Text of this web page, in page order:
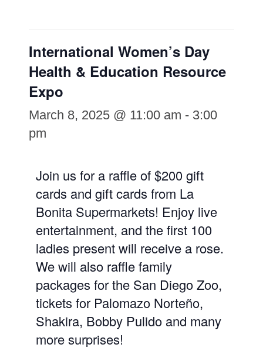
International Women’s Day
Health & Education Resource
Expo
March 8, 2025 @ 11:00 am - 3:00
pm
Join us for a raffle of $200 gift
cards and gift cards from La
Bonita Supermarkets! Enjoy live
entertainment, and the first 100
ladies present will receive a rose.
We will also raffle family
packages for the San Diego Zoo,
tickets for Palomazo Norteño,
Shakira, Bobby Pulido and many
more surprises!